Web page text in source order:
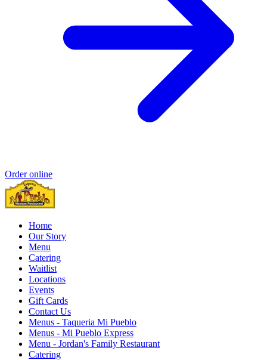
Order online
Home
Our Story
Menu
Catering
Waitlist
Locations
Events
Gift Cards
Contact Us
Menus - Taqueria Mi Pueblo
Menus - Mi Pueblo Express
Menu - Jordan's Family Restaurant
Catering